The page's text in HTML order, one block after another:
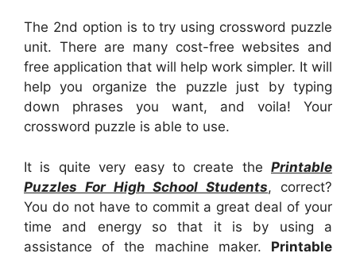
The 2nd option is to try using crossword puzzle
unit. There are many cost-free websites and
free application that will help work simpler. It will
help you organize the puzzle just by typing
down phrases you want, and voila! Your
crossword puzzle is able to use.
It is quite very easy to create the Printable
Puzzles For High School Students, correct?
You do not have to commit a great deal of your
time and energy so that it is by using a
assistance of the machine maker. Printable